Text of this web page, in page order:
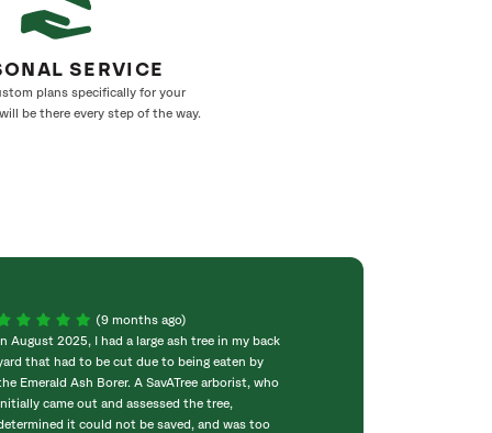
SERVICE
plans specifically for your
be there every step of the way.
(9 months ago)
In August 2025, I had a large ash tree in my back
that had to be cut due to being eaten by
Emerald Ash Borer. A SavATree arborist, who
came out and assessed the tree,
it could not be saved, and was too